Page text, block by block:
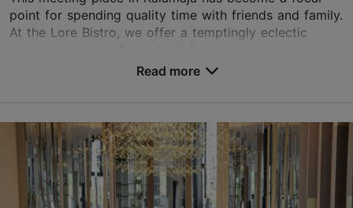
TripAdvisor Traveler Rating
point for spending quality time with friends and family.
At the Lore Bistro, we offer a temptingly eclectic
Peetri tn 12, Tallinn
Kalamaja & Pelgulinn
01.01–31.12
Mon – Sat 12:00–23:00
Read more